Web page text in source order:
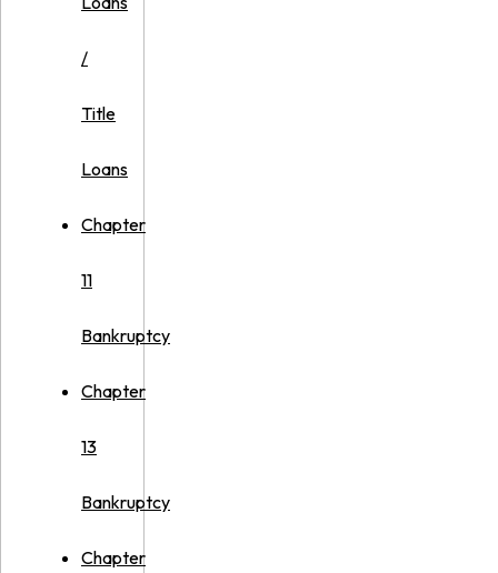
/
Title
Loans
Chapter
11
Bankruptcy
Chapter
13
Bankruptcy
Chapter